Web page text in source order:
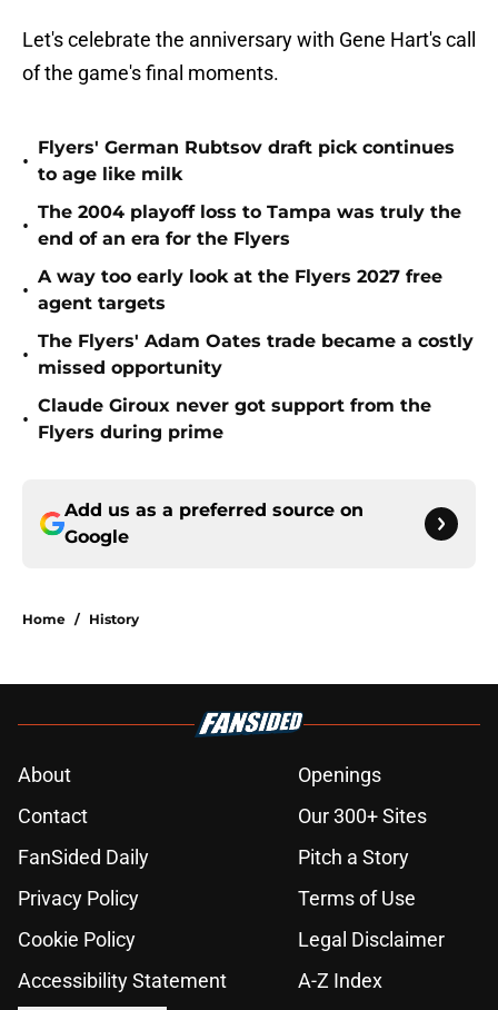
Let's celebrate the anniversary with Gene Hart's call
of the game's final moments.
•
Flyers' German Rubtsov draft pick continues
to age like milk
•
The 2004 playoff loss to Tampa was truly the
end of an era for the Flyers
•
A way too early look at the Flyers 2027 free
agent targets
•
The Flyers' Adam Oates trade became a costly
missed opportunity
•
Claude Giroux never got support from the
Flyers during prime
Add us as a preferred source on
Google
Home / History
About
Openings
Contact
Our 300+ Sites
FanSided Daily
Pitch a Story
Privacy Policy
Terms of Use
Cookie Policy
Legal Disclaimer
Accessibility Statement
A-Z Index